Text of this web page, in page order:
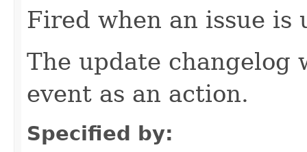
Fired when an issue is
The update
event as an action.
Specified by: